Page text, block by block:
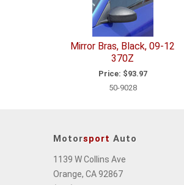
Mirror Bras, Black, 09-12
370Z
Price: $93.97
50-9028
Motorsport Auto
1139 W Collins Ave
Orange, CA 92867